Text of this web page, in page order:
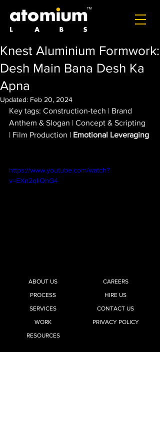
Knest Aluminium Formwork:
Desh Main Bana Desh Ka
Apna
Updated: Feb 20, 2024
Key tags: Construction-tech | Brand
Anthem & Slogan | Concept & Scripting
| Film Production | Emotional Leveraging
https://www.youtube.com/watch?
v=EXn2qIiQhG4
ABOUT US
PROCESS
SERVICES
WORK
RESOURCES
CAREERS
HIRE US
CONTACT US
PRIVACY POLICY